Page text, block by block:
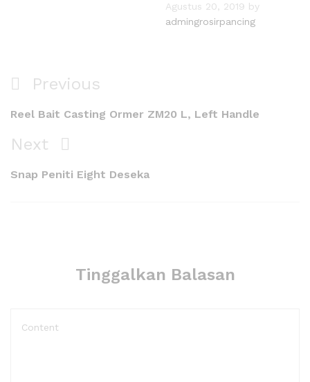
Agustus 20, 2019 by
admingrosirpancing
Navigasi
pos
Previous
Post
Previous
Reel Bait Casting Ormer ZM20 L, Left Handle
Next
Post
Next
Snap Peniti Eight Deseka
Tinggalkan Balasan